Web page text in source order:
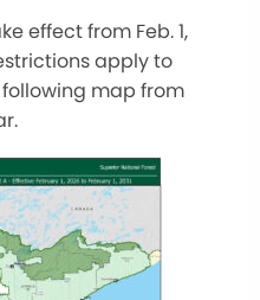
effect from Feb. 1,
apply to
map from